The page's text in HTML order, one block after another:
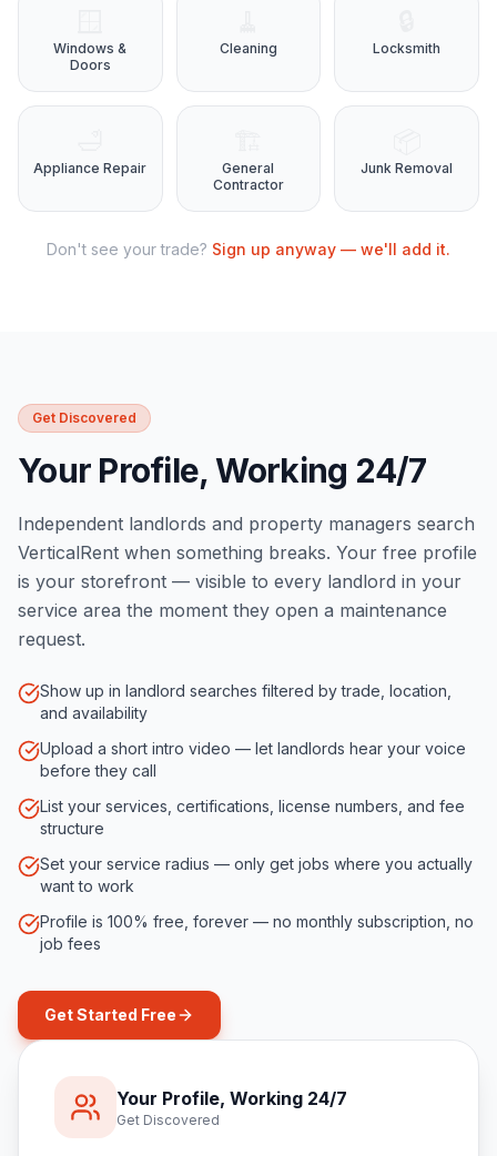
Windows &
Doors
Cleaning Locksmith
Appliance Repair
General
Contractor
Junk Removal
Don't see your trade? Sign up anyway — we'll add it.
Get Discovered
Your Profile, Working 24/7
Independent landlords and property managers search
VerticalRent when something breaks. Your free profile
is your storefront — visible to every landlord in your
service area the moment they open a maintenance
request.
Show up in landlord searches filtered by trade, location,
and availability
Upload a short intro video — let landlords hear your voice
before they call
List your services, certifications, license numbers, and fee
structure
Set your service radius — only get jobs where you actually
want to work
Profile is 100% free, forever — no monthly subscription, no
job fees
Get Started Free
Your Profile, Working 24/7
Get Discovered